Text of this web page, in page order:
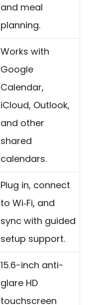
and meal
planning.
Works with
Google
Calendar,
iCloud, Outlook,
and other
shared
calendars.
Plug in, connect
to Wi‑Fi, and
sync with guided
setup support.
15.6-inch anti-
glare HD
touchscreen